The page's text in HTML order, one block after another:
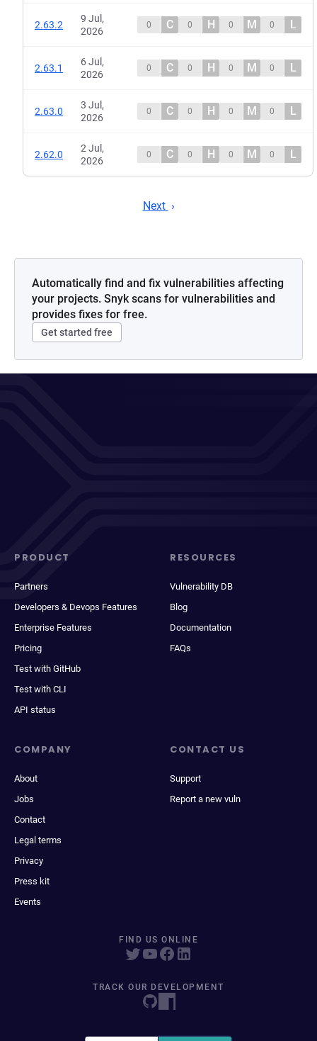
2.63.2
9 Jul,
2026
0 C 0 H 0 M 0 L
2.63.1
6 Jul,
2026
0 C 0 H 0 M 0 L
2.63.0
3 Jul,
2026
0 C 0 H 0 M 0 L
2.62.0
2 Jul,
2026
0 C 0 H 0 M 0 L
Next
Automatically find and fix vulnerabilities affecting
your projects. Snyk scans for vulnerabilities and
provides fixes for free.
Get started free
PRODUCT
Partners
Developers & Devops Features
Enterprise Features
Pricing
Test with GitHub
Test with CLI
API status
RESOURCES
Vulnerability DB
Blog
Documentation
FAQs
COMPANY
About
Jobs
Contact
Legal terms
Privacy
Press kit
Events
CONTACT US
Support
Report a new vuln
FIND US ONLINE
TRACK OUR DEVELOPMENT